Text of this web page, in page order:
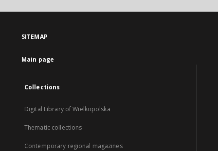
SITEMAP
Main page
Collections
Digital Library of Wielkopolska
Thematic collections
Contemporary regional magazines